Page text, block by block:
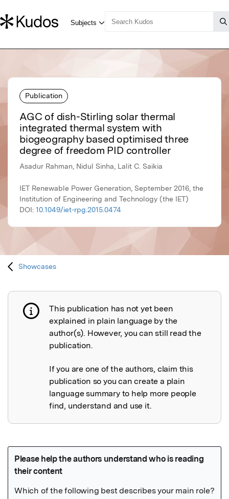
Publication
AGC of dish-Stirling solar thermal
integrated thermal system with
biogeography based optimised three
degree of freedom PID controller
Asadur Rahman, Nidul Sinha, Lalit C. Saikia
IET Renewable Power Generation, September 2016, the
Institution of Engineering and Technology (the IET)
DOI: 10.1049/iet-rpg.2015.0474
Showcases
Publication not explained
This publication has not yet been
explained in plain language by the
author(s). However, you can still read the
publication.
If you are one of the authors, claim this
publication so you can create a plain
language summary to help more people
find, understand and use it.